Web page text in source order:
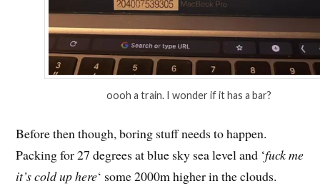
oooh a train. I wonder if it has a bar?
Before then though, boring stuff needs to happen.
Packing for 27 degrees at blue sky sea level and ‘fuck me
it’s cold up here‘ some 2000m higher in the clouds.